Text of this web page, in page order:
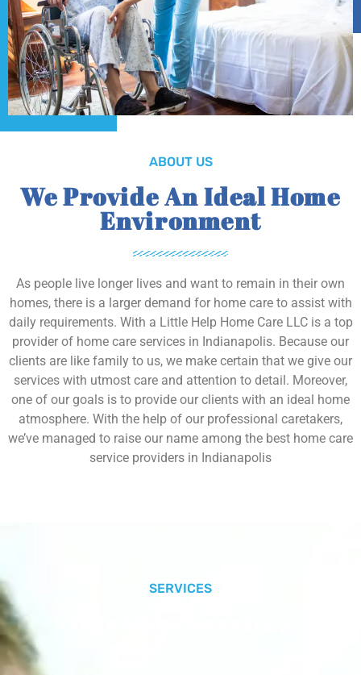
ABOUT US
We Provide An Ideal Home
Environment
As people live longer lives and want to remain in their own
homes, there is a larger demand for home care to assist with
daily requirements. With a Little Help Home Care LLC is a top
provider of home care services in Indianapolis. Because our
clients are like family to us, we make certain that we give our
services with utmost care and attention to detail. Moreover,
one of our goals is to provide our clients with an ideal home
atmosphere. With the help of our professional caretakers,
we’ve managed to raise our name among the best home care
service providers in Indianapolis
SERVICES